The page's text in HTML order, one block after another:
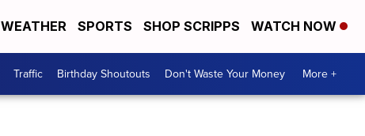
WEATHER SPORTS SHOP SCRIPPS WATCH NOW
Traffic Birthday Shoutouts Don't Waste Your Money More +